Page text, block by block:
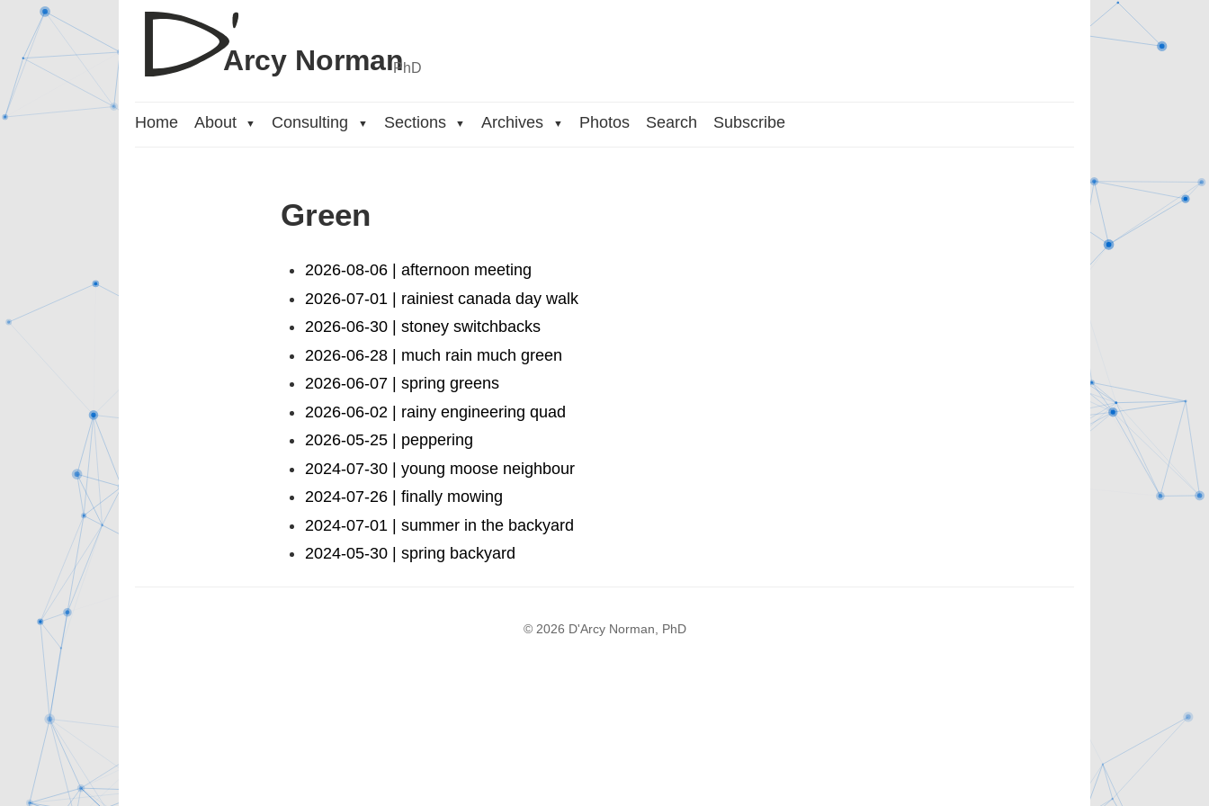
Arcy NormanPhD
Home About ▼ Consulting ▼ Sections ▼ Archives ▼ Photos Search Subscribe
Green
2026-08-06 | afternoon meeting
2026-07-01 | rainiest canada day walk
2026-06-30 | stoney switchbacks
2026-06-28 | much rain much green
2026-06-07 | spring greens
2026-06-02 | rainy engineering quad
2026-05-25 | peppering
2024-07-30 | young moose neighbour
2024-07-26 | finally mowing
2024-07-01 | summer in the backyard
2024-05-30 | spring backyard
© 2026 D'Arcy Norman, PhD